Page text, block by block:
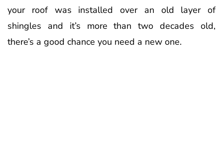
your roof was installed over an old layer of
shingles and it’s more than two decades old,
there’s a good chance you need a new one.